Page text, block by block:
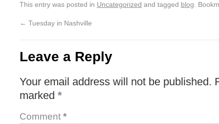
This entry was posted in Uncategorized and tagged blog .
← Tuesday in Nashville
Leave a Reply
Your email address will not be published.
marked *
Comment *